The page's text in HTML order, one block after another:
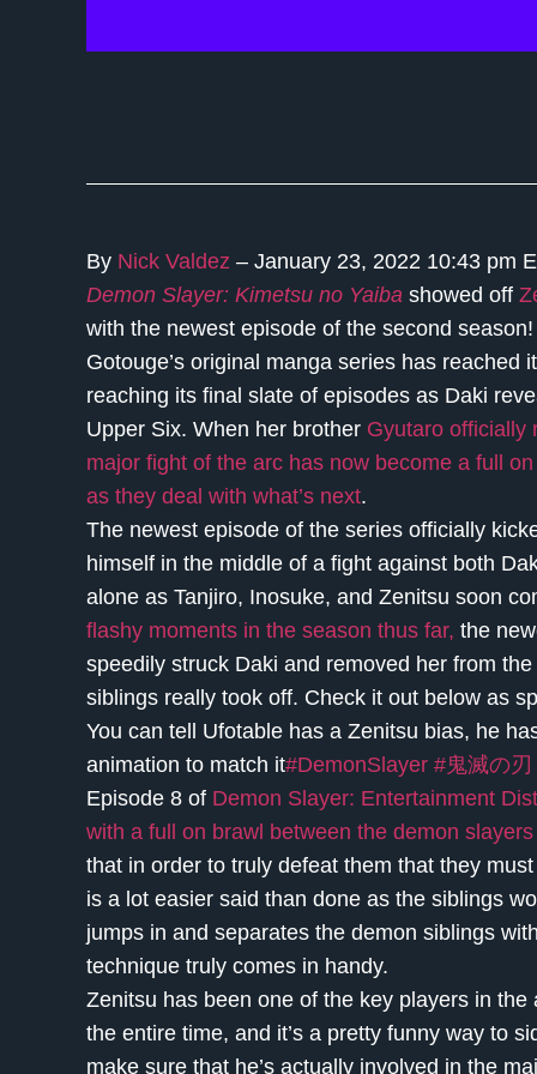
By Nick Valdez – January 23, 2022 10:43 pm
Demon Slayer: Kimetsu no Yaiba showed off
with the newest episode of the second
Gotouge’s original manga series has
reaching its final slate of episodes as Daki
Upper Six. When her brother Gyutaro officially
major fight of the arc has now become a full
as they deal with what’s next.
The newest episode of the series officially
himself in the middle of a fight against both
alone as Tanjiro, Inosuke, and Zenitsu soon
flashy moments in the season thus far, the
speedily struck Daki and removed her from
siblings really took off. Check it out below as
You can tell Ufotable has a Zenitsu bias, he
animation to match it#DemonSlayer #鬼滅の刃
Episode 8 of Demon Slayer: Entertainment
with a full on brawl between the demon
that in order to truly defeat them that they
is a lot easier said than done as the siblings
jumps in and separates the demon siblings
technique truly comes in handy.
Zenitsu has been one of the key players in
the entire time, and it’s a pretty funny way to
make sure that he’s actually involved in the